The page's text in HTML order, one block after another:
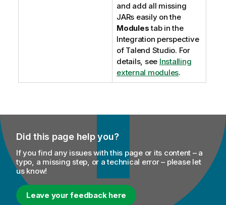
and add all missing
JARs easily on the
Modulestab in the
Integration perspective
of Talend Studio. For
details, see Installing
external modules.
Did this page help you?
If you find any issues with this page or its content – a
typo, a missing step, or a technical error – please let
us know!
Leave your feedback here